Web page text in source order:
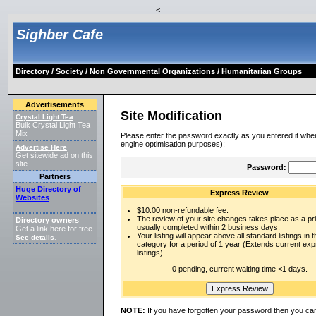
<
Sighber Cafe
Directory/ Society/ Non Governmental Organizations/ Humanitarian Groups
Advertisements
Crystal Light Tea
Bulk Crystal Light Tea
Mix
Advertise Here
Get sitewide ad on this
site.
Partners
Huge Directory of
Websites
Directory owners
Get a link here for free.
See details
Site Modification
Please enter the password exactly as you entered it
engine optimisation purposes):
Password:
Express Review
$10.00 non-refundable fee.
The review of your site changes takes place as a
usually completed within 2 business days.
Your listing will appear above all standard listings in
category for a period of 1 year (Extends current
listings).
0 pending, current waiting time <1 days.
NOTE: If you have forgotten your password then you